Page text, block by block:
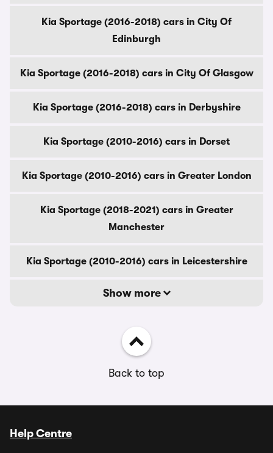
Kia Sportage (2016-2018) cars in City Of
Edinburgh
Kia Sportage (2016-2018) cars in City Of Glasgow
Kia Sportage (2016-2018) cars in Derbyshire
Kia Sportage (2010-2016) cars in Dorset
Kia Sportage (2010-2016) cars in Greater London
Kia Sportage (2018-2021) cars in Greater
Manchester
Kia Sportage (2010-2016) cars in Leicestershire
Show more
Back to top
Help Centre